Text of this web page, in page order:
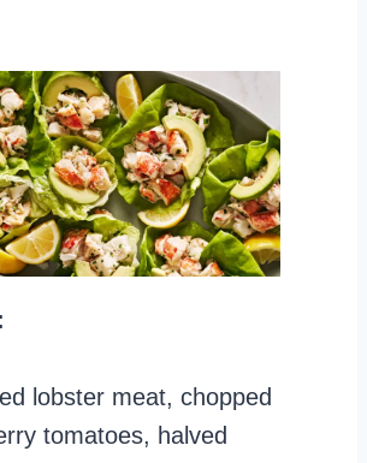
lobster meat, chopped
tomatoes, halved